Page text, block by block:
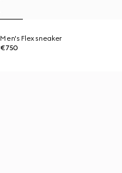
Men's Flex sneaker
€750